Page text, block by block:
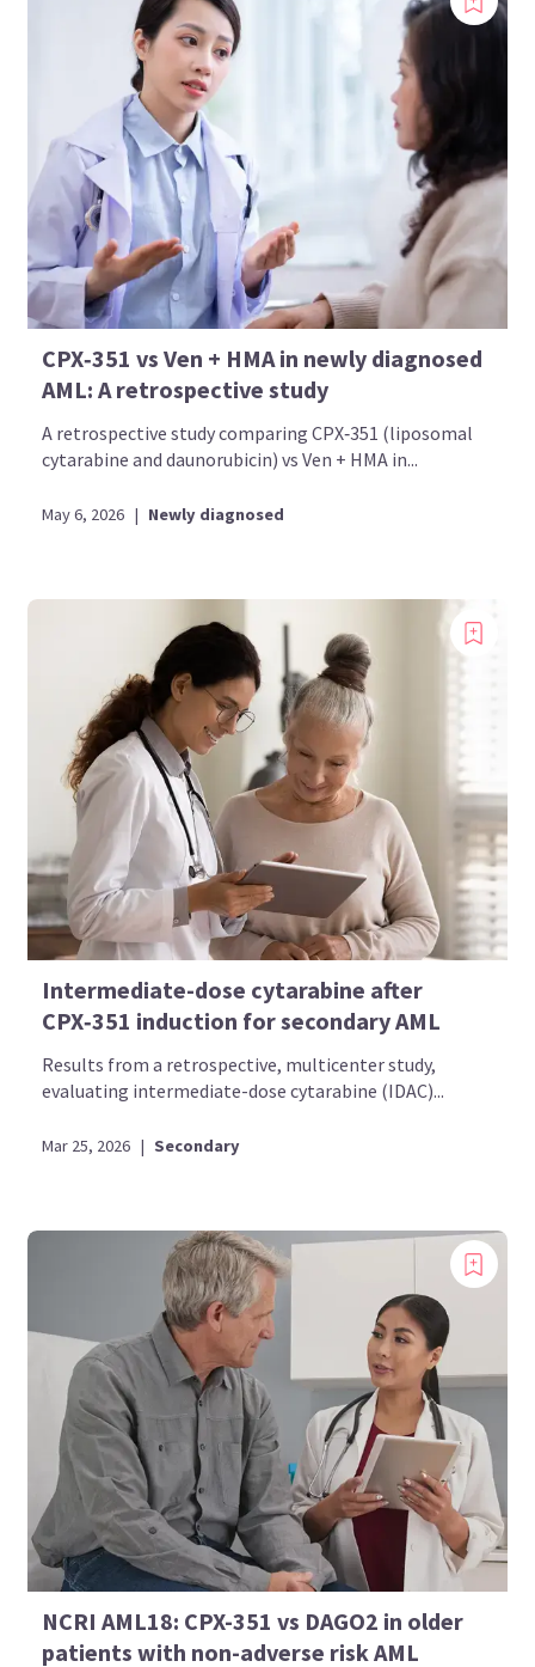
CPX‑351 vs Ven + HMA in newly diagnosed
AML: A retrospective study
A retrospective study comparing CPX‑351 (liposomal
cytarabine and daunorubicin) vs Ven + HMA in...
May 6, 2026 | Newly diagnosed
Intermediate-dose cytarabine after
CPX‑351 induction for secondary AML
Results from a retrospective, multicenter study,
evaluating intermediate-dose cytarabine (IDAC)...
Mar 25, 2026 | Secondary
NCRI AML18: CPX-351 vs DAGO2 in older
patients with non-adverse risk AML